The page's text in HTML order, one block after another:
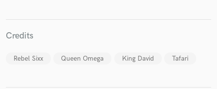
Credits
Rebel Sixx Queen Omega King David Tafari